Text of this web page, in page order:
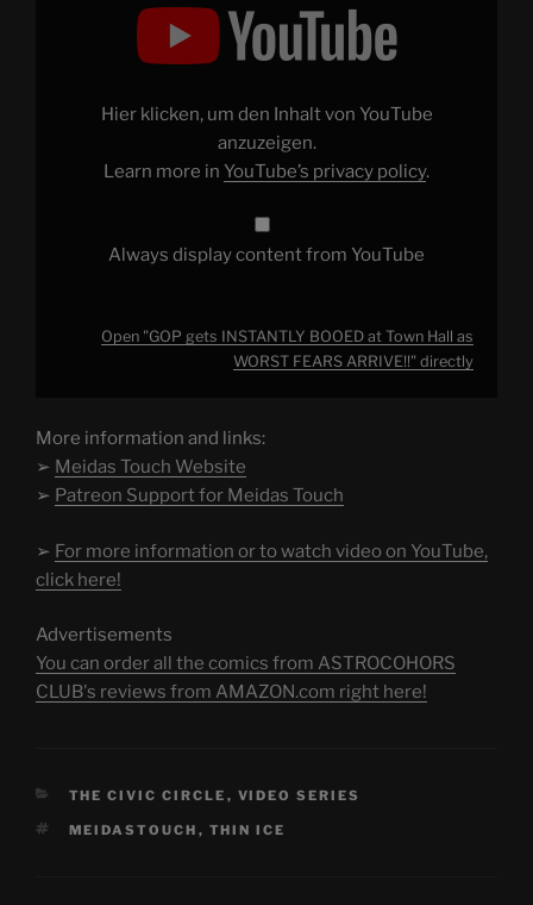
ARRIVE!!"
Hier klicken, um den Inhalt von YouTube
anzuzeigen.
Learn more in YouTube’s privacy policy.
Always display content from YouTube
Open "GOP gets INSTANTLY BOOED at Town Hall as
WORST FEARS ARRIVE!!" directly
More information and links:
➢ Meidas Touch Website
➢ Patreon Support for Meidas Touch
➢ For more information or to watch video on YouTube,
click here!
Advertisements
You can order all the comics from ASTROCOHORS
CLUB's reviews from AMAZON.com right here!
CATEGORIES
THE CIVIC CIRCLE , VIDEO SERIES
TAGS
MEIDASTOUCH , THIN ICE